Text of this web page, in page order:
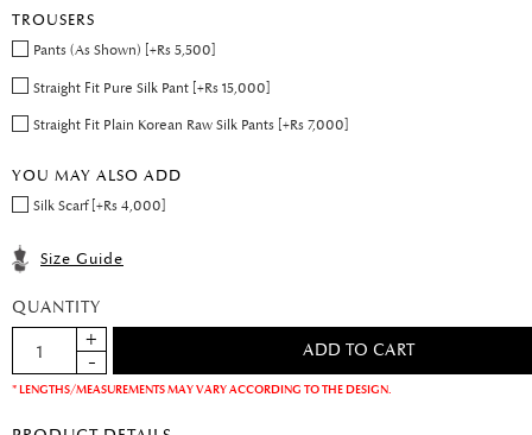
TROUSERS
Pants (As Shown) [+Rs 5,500]
Straight Fit Pure Silk Pant [+Rs 15,000]
Straight Fit Plain Korean Raw Silk Pants [+Rs 7,000]
YOU MAY ALSO ADD
Silk Scarf [+Rs 4,000]
Size Guide
QUANTITY
* LENGTHS/MEASUREMENTS MAY VARY ACCORDING TO THE DESIGN.